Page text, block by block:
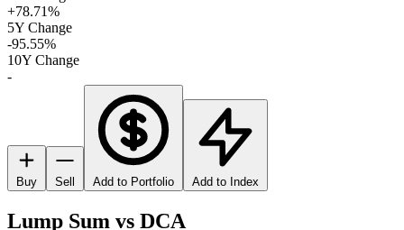
+78.71%
5Y Change
-95.55%
10Y Change
-
Buy Sell Add to Portfolio Add to Index
Lump Sum vs DCA